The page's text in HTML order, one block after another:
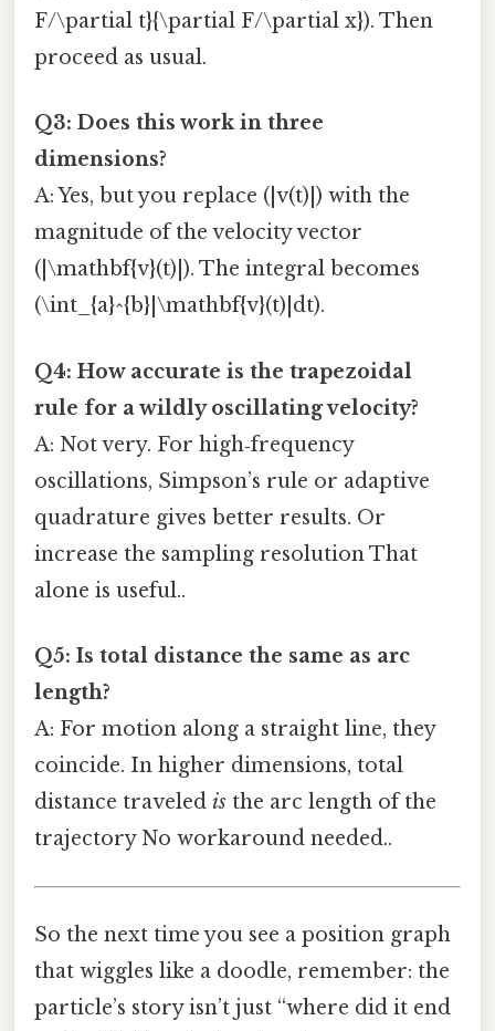
F/\partial t}{\partial F/\partial x}). Then
proceed as usual.
Q3: Does this work in three
dimensions?
A: Yes, but you replace (|v(t)|) with the
magnitude of the velocity vector
(|\mathbf{v}(t)|). The integral becomes
(\int_{a}^{b}|\mathbf{v}(t)|dt).
Q4: How accurate is the trapezoidal
rule for a wildly oscillating velocity?
A: Not very. For high‑frequency
oscillations, Simpson’s rule or adaptive
quadrature gives better results. Or
increase the sampling resolution That
alone is useful..
Q5: Is total distance the same as arc
length?
A: For motion along a straight line, they
coincide. In higher dimensions, total
distance traveled is the arc length of the
trajectory No workaround needed..
So the next time you see a position graph
that wiggles like a doodle, remember: the
particle’s story isn’t just “where did it end